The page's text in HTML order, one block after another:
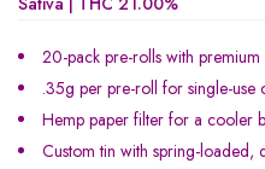
20-pack pre-rolls with
.35g per pre-roll for single-use
Hemp paper filter for a cooler
Custom tin with spring-loaded,